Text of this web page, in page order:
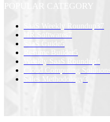
POPULAR CATEGORY
SaaS Weekly Roundup
37
HR Softwares
SaaS Guide5
Resume Builder
5
Weekly SaaS Roundup
4
Cloud Computing Solutions
Sales Methodology